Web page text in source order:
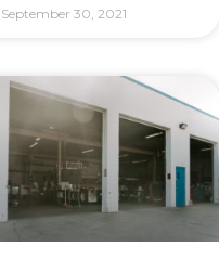
September 30, 2021